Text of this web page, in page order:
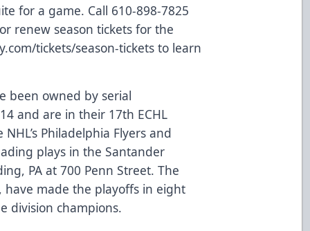
for a game. Call 610-898-7825
renew season tickets for the
tickets/season-tickets to learn
been owned by serial
and are in their 17th ECHL
Philadelphia Flyers and
plays in the Santander
PA at 700 Penn Street. The
have made the playoffs in eight
division champions.